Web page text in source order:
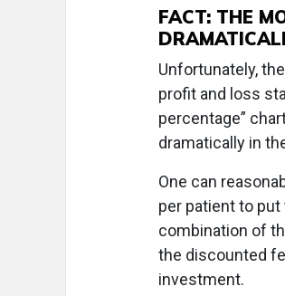
FACT: THE
Unfortunately,
profit and loss
percentage”
dramatically in
One can
per patient to
combination of
the discounted
investment.